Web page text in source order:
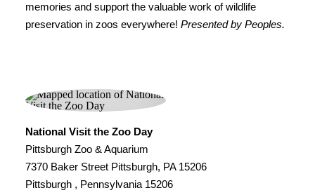
memories and support the valuable work of wildlife
preservation in zoos everywhere! Presented by Peoples.
National Visit the Zoo Day
Pittsburgh Zoo & Aquarium
7370 Baker Street Pittsburgh, PA 15206
Pittsburgh , Pennsylvania 15206